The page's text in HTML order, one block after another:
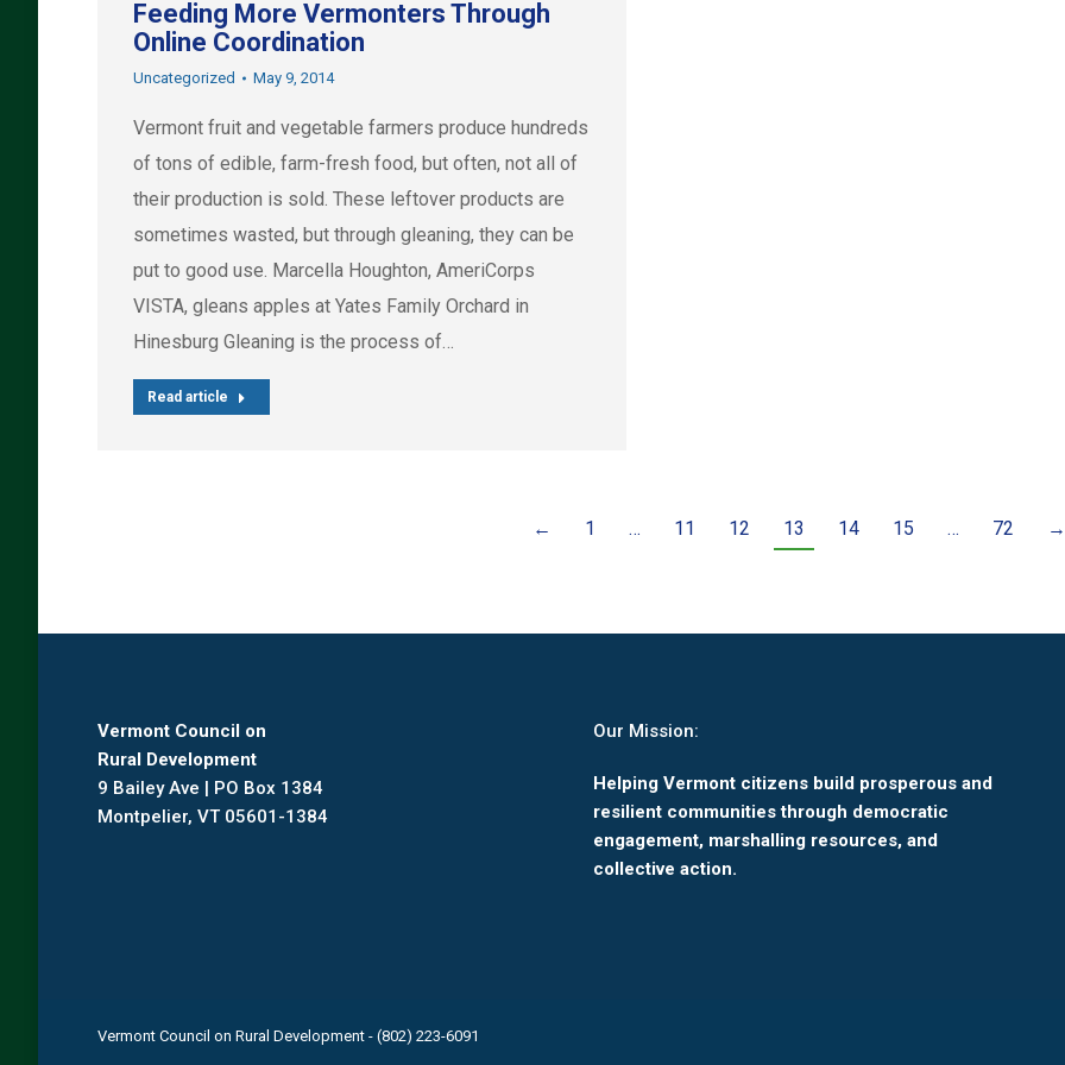
Feeding More Vermonters Through
Online Coordination
Uncategorized May 9, 2014
Vermont fruit and vegetable farmers produce hundreds
of tons of edible, farm-fresh food, but often, not all of
their production is sold. These leftover products are
sometimes wasted, but through gleaning, they can be
put to good use. Marcella Houghton, AmeriCorps
VISTA, gleans apples at Yates Family Orchard in
Hinesburg Gleaning is the process of…
Read article
← 1 … 11 12 13 14 15 … 72 →
Vermont Council on
Rural Development
9 Bailey Ave | PO Box 1384
Montpelier, VT 05601-1384
Our Mission:
Helping Vermont citizens build prosperous and
resilient communities through democratic
engagement, marshalling resources, and
collective action.
Vermont Council on Rural Development - (802) 223-6091